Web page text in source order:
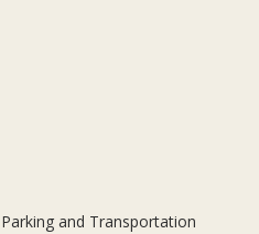
Parking and Transportation